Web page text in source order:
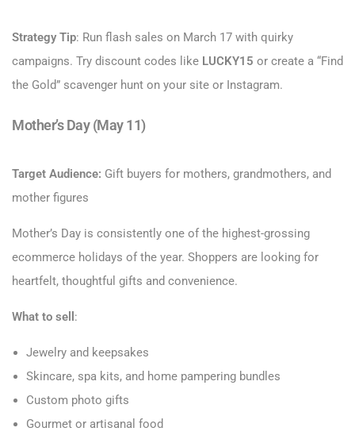
Strategy Tip: Run flash sales on March 17 with quirky
campaigns. Try discount codes like LUCKY15 or create a “Find
the Gold” scavenger hunt on your site or Instagram.
Mother’s Day (May 11)
Target Audience: Gift buyers for mothers, grandmothers, and
mother figures
Mother’s Day is consistently one of the highest-grossing
ecommerce holidays of the year. Shoppers are looking for
heartfelt, thoughtful gifts and convenience.
What to sell :
Jewelry and keepsakes
Skincare, spa kits, and home pampering bundles
Custom photo gifts
Gourmet or artisanal food